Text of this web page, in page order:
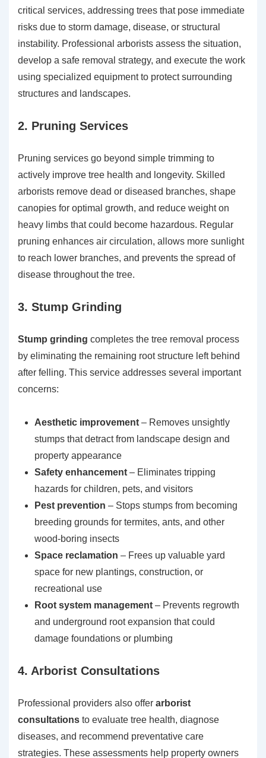
critical services, addressing trees that pose immediate
risks due to storm damage, disease, or structural
instability. Professional arborists assess the situation,
develop a safe removal strategy, and execute the work
using specialized equipment to protect surrounding
structures and landscapes.
2. Pruning Services
Pruning services go beyond simple trimming to
actively improve tree health and longevity. Skilled
arborists remove dead or diseased branches, shape
canopies for optimal growth, and reduce weight on
heavy limbs that could become hazardous. Regular
pruning enhances air circulation, allows more sunlight
to reach lower branches, and prevents the spread of
disease throughout the tree.
3. Stump Grinding
Stump grinding completes the tree removal process
by eliminating the remaining root structure left behind
after felling. This service addresses several important
concerns:
Aesthetic improvement – Removes unsightly
stumps that detract from landscape design and
property appearance
Safety enhancement – Eliminates tripping
hazards for children, pets, and visitors
Pest prevention – Stops stumps from becoming
breeding grounds for termites, ants, and other
wood-boring insects
Space reclamation – Frees up valuable yard
space for new plantings, construction, or
recreational use
Root system management – Prevents regrowth
and underground root expansion that could
damage foundations or plumbing
4. Arborist Consultations
Professional providers also offer arborist
consultations to evaluate tree health, diagnose
diseases, and recommend preventative care
strategies. These assessments help property owners